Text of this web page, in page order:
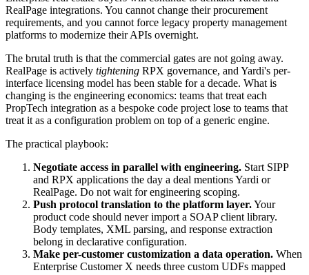
RealPage integrations. You cannot change their procurement
requirements, and you cannot force legacy property management
platforms to modernize their APIs overnight.
The brutal truth is that the commercial gates are not going away.
RealPage is actively tightening RPX governance, and Yardi's per-
interface licensing model has been stable for a decade. What is
changing is the engineering economics: teams that treat each
PropTech integration as a bespoke code project lose to teams that
treat it as a configuration problem on top of a generic engine.
The practical playbook:
Negotiate access in parallel with engineering. Start SIPP
and RPX applications the day a deal mentions Yardi or
RealPage. Do not wait for engineering scoping.
Push protocol translation to the platform layer.Your
product code should never import a SOAP client library.
Body templates, XML parsing, and response extraction
belong in declarative configuration.
Make per-customer customization a data operation. When
Enterprise Customer X needs three custom UDFs mapped